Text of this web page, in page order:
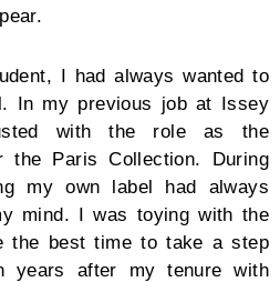
I had always wanted to
In my previous job at Issey
with the role as the
the Paris Collection. During
my own label had always
mind. I was toying with the
the best time to take a step
years after my tenure with